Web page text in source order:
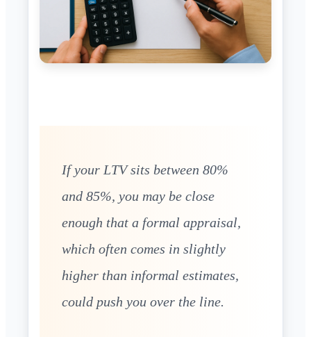
If your LTV sits between 80%
and 85%, you may be close
enough that a formal appraisal,
which often comes in slightly
higher than informal estimates,
could push you over the line.